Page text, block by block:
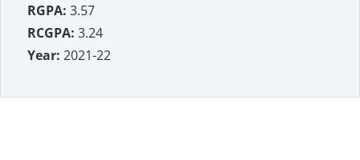
RGPA: 3.57
RCGPA: 3.24
Year: 2021-22